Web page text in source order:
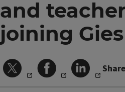
and
joining